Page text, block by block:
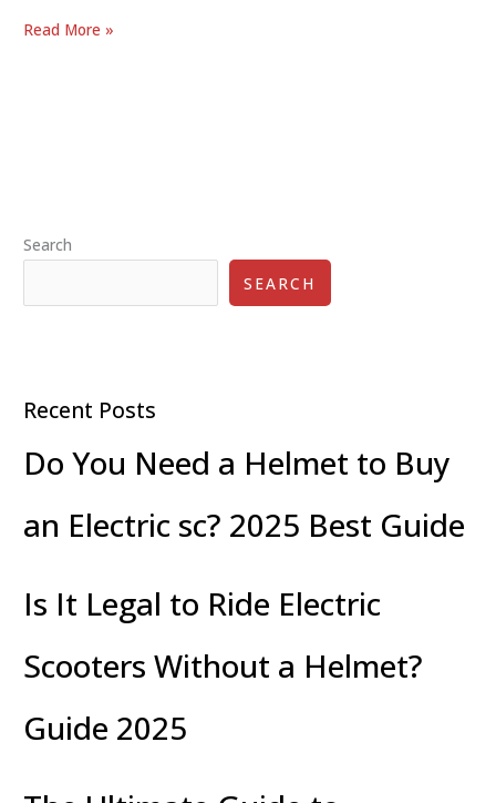
The
Read More »
Search
SEARCH
Recent Posts
Do You Need a Helmet to Buy
an Electric sc? 2025 Best Guide
Is It Legal to Ride Electric
Scooters Without a Helmet?
Guide 2025